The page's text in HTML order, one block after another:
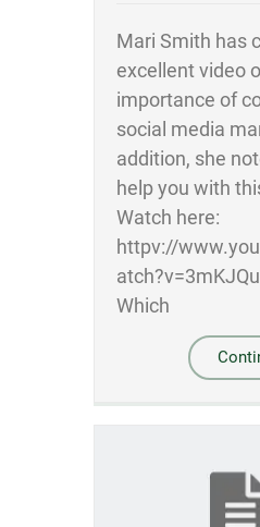
Mari Smith has
excellent video
importance of
social media
addition, she
help you with
Watch here:
httpv://
Which